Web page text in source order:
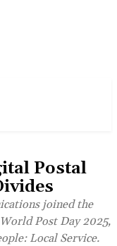
Postal
joined the
Post Day 2025,
Local Service.